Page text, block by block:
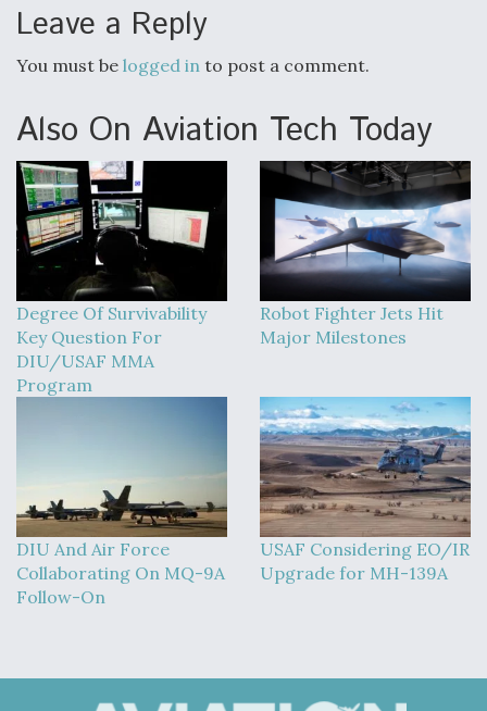
Leave a Reply
You must be logged in to post a comment.
Also On Aviation Tech Today
Degree Of Survivability
Key Question For
DIU/USAF MMA
Program
Robot Fighter Jets Hit
Major Milestones
DIU And Air Force
Collaborating On MQ-9A
Follow-On
USAF Considering EO/IR
Upgrade for MH-139A